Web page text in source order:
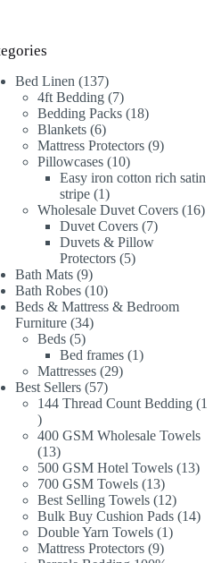
Bed Linen 137137
products
4ft Bedding 77
products
Bedding Packs 1818
Blankets 66
products
Mattress Protectors 99
Pillowcases 1010
products
Easy iron cotton rich satin
stripe 11
product
Wholesale Duvet Covers 1616
Duvet Covers 77
products
Duvets & Pillow
Protectors 55
Bath Mats 99
products
Bath Robes 1010
products
Beds & Mattress & Bedroom
Furniture 3434
Beds 55
products
Bed frames 11
Mattresses 2929
Best Sellers 5757
products
144 Thread Count Bedding 1
1
product
400 GSM Wholesale Towels
1313
products
500 GSM Hotel Towels 1313
700 GSM Towels 1313
products
Best Selling Towels 1212
products
Bulk Buy Cushion Pads 1414
Double Yarn Towels 11
Mattress Protectors 99